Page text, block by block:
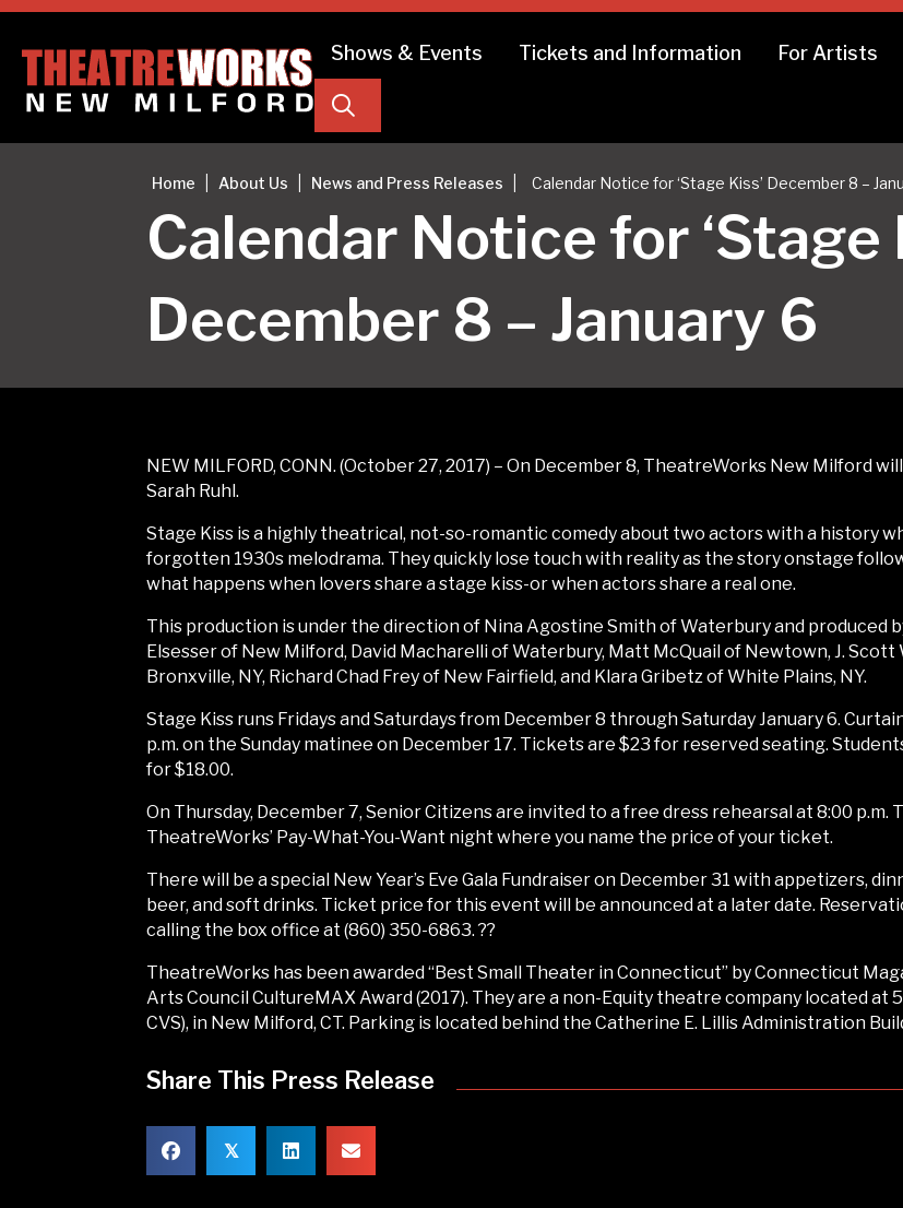
Shows & Events Tickets and Information For Artists
Home About Us News and Press Releases Calendar Notice for ‘Stage Kiss’ December 8 –
Calendar Notice for ‘Stage
December 8 – January 6
NEW MILFORD, CONN. (October 27, 2017) – On December 8, TheatreWorks New Milford
Sarah Ruhl.
Stage Kiss is a highly theatrical, not-so-romantic comedy about two actors with a history
forgotten 1930s melodrama. They quickly lose touch with reality as the story onstage
what happens when lovers share a stage kiss-or when actors share a real one.
This production is under the direction of Nina Agostine Smith of Waterbury and produced
Elsesser of New Milford, David Macharelli of Waterbury, Matt McQuail of Newtown, J.
Bronxville, NY, Richard Chad Frey of New Fairfield, and Klara Gribetz of White Plains, NY.
Stage Kiss runs Fridays and Saturdays from December 8 through Saturday January 6.
p.m. on the Sunday matinee on December 17. Tickets are $23 for reserved seating.
for $18.00.
On Thursday, December 7, Senior Citizens are invited to a free dress rehearsal at 8:00 p.m.
TheatreWorks’ Pay-What-You-Want night where you name the price of your ticket.
There will be a special New Year’s Eve Gala Fundraiser on December 31 with appetizers,
beer, and soft drinks. Ticket price for this event will be announced at a later date.
calling the box office at (860) 350-6863. ??
TheatreWorks has been awarded “Best Small Theater in Connecticut” by Connecticut
Arts Council CultureMAX Award (2017). They are a non-Equity theatre company located at
CVS), in New Milford, CT. Parking is located behind the Catherine E. Lillis Administration
Share This Press Release
𝕏